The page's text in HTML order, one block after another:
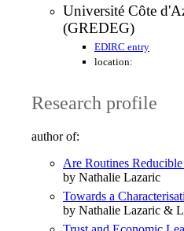
Université Côte
(GREDEG)
EDIRC entry
location:
Research profile
author of:
Are Routines
by Nathalie Lazaric
Towards a
by Nathalie Lazaric &